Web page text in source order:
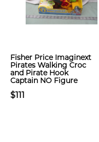
Fisher Price Imaginext
Pirates Walking Croc
and Pirate Hook
Captain NO Figure
$111